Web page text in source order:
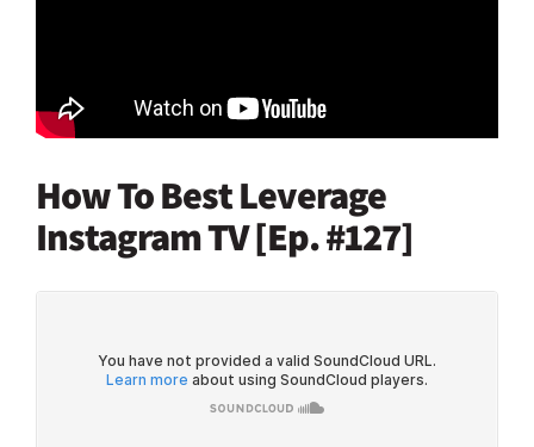
How To Best Leverage
Instagram TV [Ep. #127]